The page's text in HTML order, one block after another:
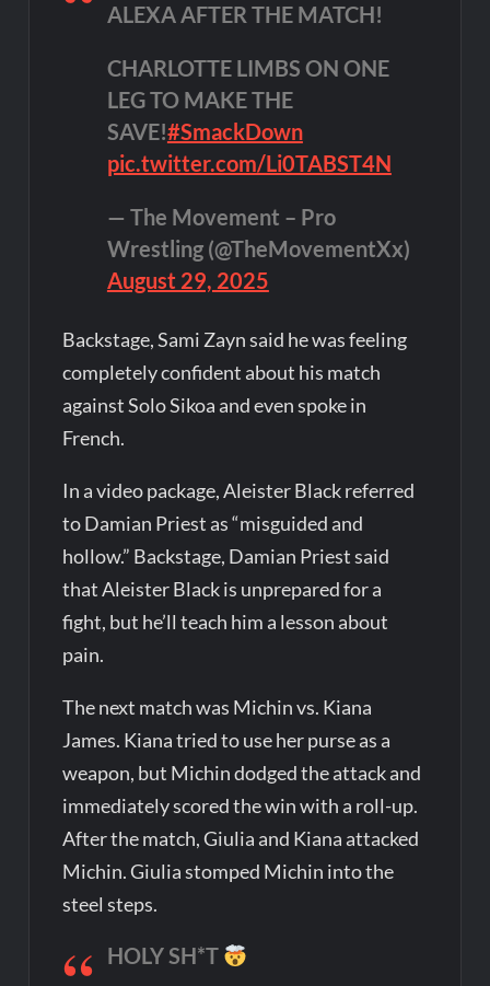
ALEXA AFTER THE MATCH!
CHARLOTTE LIMBS ON ONE
LEG TO MAKE THE
SAVE!#SmackDown
pic.twitter.com/Li0TABST4N
— The Movement – Pro
Wrestling (@TheMovementXx)
August 29, 2025
Backstage, Sami Zayn said he was feeling
completely confident about his match
against Solo Sikoa and even spoke in
French.
In a video package, Aleister Black referred
to Damian Priest as “misguided and
hollow.” Backstage, Damian Priest said
that Aleister Black is unprepared for a
fight, but he’ll teach him a lesson about
pain.
The next match was Michin vs. Kiana
James. Kiana tried to use her purse as a
weapon, but Michin dodged the attack and
immediately scored the win with a roll-up.
After the match, Giulia and Kiana attacked
Michin. Giulia stomped Michin into the
steel steps.
HOLY SH*T